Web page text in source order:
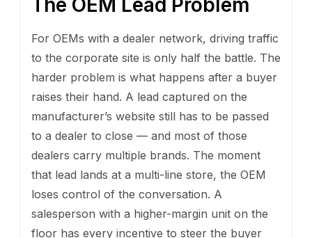
The OEM Lead Problem
For OEMs with a dealer network, driving traffic
to the corporate site is only half the battle. The
harder problem is what happens after a buyer
raises their hand. A lead captured on the
manufacturer’s website still has to be passed
to a dealer to close — and most of those
dealers carry multiple brands. The moment
that lead lands at a multi-line store, the OEM
loses control of the conversation. A
salesperson with a higher-margin unit on the
floor has every incentive to steer the buyer